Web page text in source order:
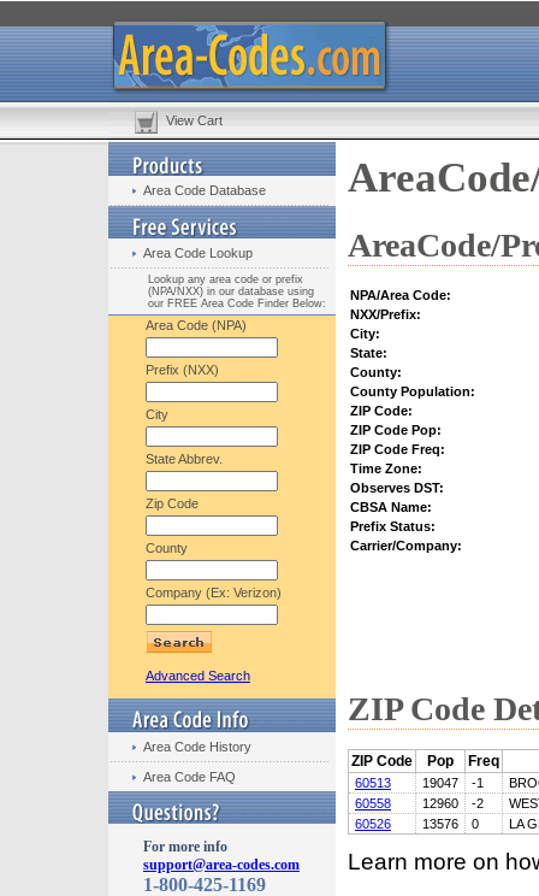
View Cart
Area Code Database
Area Code Lookup
Lookup any area code or prefix
(NPA/NXX) in our database using
our FREE Area Code Finder Below:
Area Code (NPA)
Prefix (NXX)
City
State Abbrev.
Zip Code
County
Company (Ex: Verizon)
Advanced Search
Area Code History
Area Code FAQ
For more info
support@area-codes.com
1-800-425-1169
AreaCode/
NPA/Area Code:
NXX/Prefix:
City:
State:
County:
County Population:
ZIP Code:
ZIP Code Pop:
ZIP Code Freq:
Time Zone:
Observes DST:
CBSA Name:
Prefix Status:
Carrier/Company:
ZIP Code
ZIP Code Pop Freq
60513 19047 -1
60558
12960 -2
60526
13576 0 LA
Learn more on